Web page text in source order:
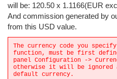
will be: 120.50 x 1.1166(EUR
And commission generated by
from this USD value.
The currency code you
function, must be first
panel Configuration ->
otherwise it will be ignored
default currency.